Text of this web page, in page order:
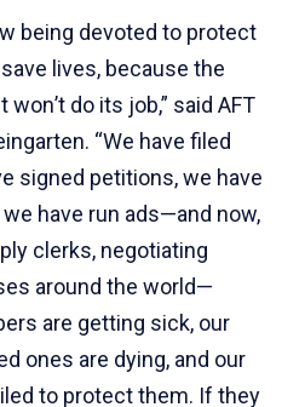
being devoted to protect
lives, because the
won’t do its job,” said AFT
“We have filed
signed petitions, we have
have run ads—and now,
clerks, negotiating
around the world—
are getting sick, our
ones are dying, and our
to protect them. If they